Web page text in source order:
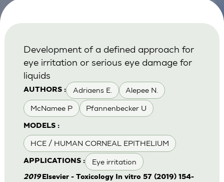
AUTHORS : Adriaens E. Alepee N.
McNamee P Pfannenbecker U
MODELS :
HCE / HUMAN CORNEAL EPITHELIUM
APPLICATIONS : Eye irritation
Development of a defined approach for
eye irritation or serious eye damage for
liquids
2019 Elsevier - Toxicology In vitro 57 (2019) 154-